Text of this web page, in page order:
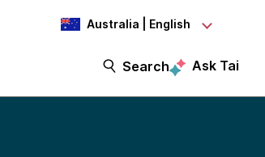
Australia | English
Search Ask Tai